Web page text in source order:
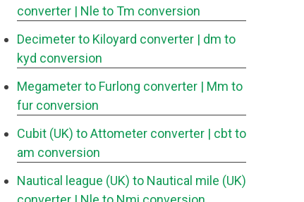
converter | Nle to Tm conversion
Decimeter to Kiloyard converter | dm to
kyd conversion
Megameter to Furlong converter | Mm to
fur conversion
Cubit (UK) to Attometer converter | cbt to
am conversion
Nautical league (UK) to Nautical mile (UK)